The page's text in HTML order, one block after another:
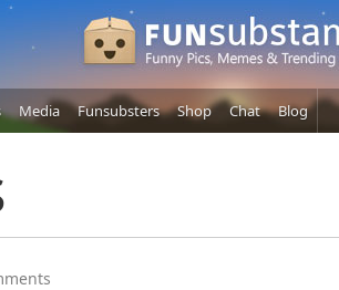
Media Funsubsters Shop Chat Blog